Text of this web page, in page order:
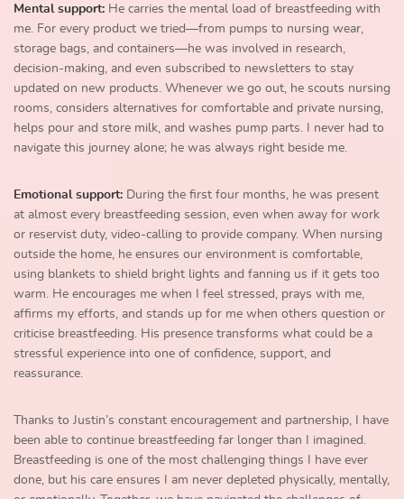
Mental support: He carries the mental load of breastfeeding with
me. For every product we tried—from pumps to nursing wear,
storage bags, and containers—he was involved in research,
decision-making, and even subscribed to newsletters to stay
updated on new products. Whenever we go out, he scouts nursing
rooms, considers alternatives for comfortable and private nursing,
helps pour and store milk, and washes pump parts. I never had to
navigate this journey alone; he was always right beside me.
Emotional support: During the first four months, he was present
at almost every breastfeeding session, even when away for work
or reservist duty, video-calling to provide company. When nursing
outside the home, he ensures our environment is comfortable,
using blankets to shield bright lights and fanning us if it gets too
warm. He encourages me when I feel stressed, prays with me,
affirms my efforts, and stands up for me when others question or
criticise breastfeeding. His presence transforms what could be a
stressful experience into one of confidence, support, and
reassurance.
Thanks to Justin’s constant encouragement and partnership, I have
been able to continue breastfeeding far longer than I imagined.
Breastfeeding is one of the most challenging things I have ever
done, but his care ensures I am never depleted physically, mentally,